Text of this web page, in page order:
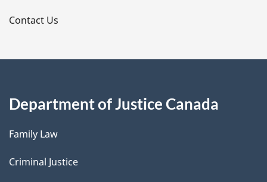
s
Contact Us
Department of Justice Canada
Family Law
Criminal Justice